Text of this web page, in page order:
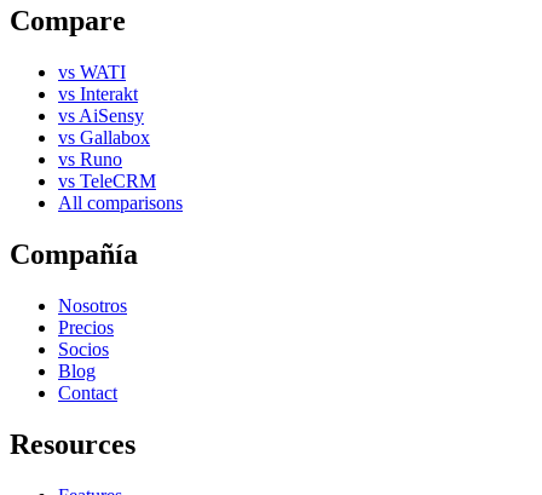
Compare
vs WATI
vs Interakt
vs AiSensy
vs Gallabox
vs Runo
vs TeleCRM
All comparisons
Compañía
Nosotros
Precios
Socios
Blog
Contact
Resources